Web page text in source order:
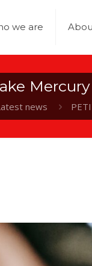
we are
news